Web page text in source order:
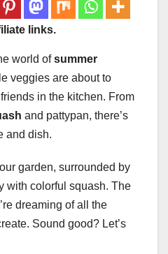
links.
world ofsummer
veggies are about to
in the kitchen. From
and pattypan, there’s
and dish.
garden, surrounded by
with colorful squash. The
dreaming of all the
Sound good? Let’s